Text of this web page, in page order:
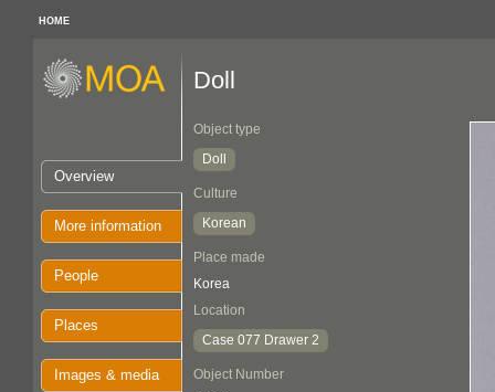
HOME
Overview
More information
People
Places
Images & media
Doll
Object type
Doll
Culture
Korean
Place made
Korea
Location
Case 077 Drawer 2
Object Number